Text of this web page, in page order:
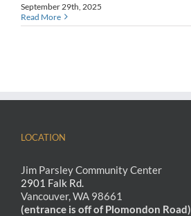
September 29th, 2025
Read More
LOCATION
Jim Parsley Community Center
2901 Falk Rd.
Vancouver, WA 98661
(entrance is off of Plomondon Road)